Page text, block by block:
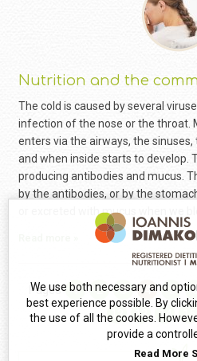
Nutrition and the
The cold is caused by several
infection of the nose or the throat.
enters via the airways, the
and when inside starts to develop.
producing antibodies and mucus.
by the antibodies, or by the
or excreted with mucus when we
Pages 1 2 3 4 5
12
13 14 15
We use both necessary and
best experience possible. By
the use of all the cookies.
provide a
Read More